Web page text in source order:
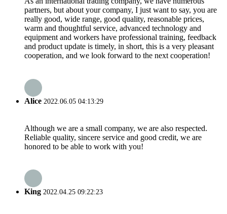
partners, but about your company, I just want to say, you are
really good, wide range, good quality, reasonable prices,
warm and thoughtful service, advanced technology and
equipment and workers have professional training, feedback
and product update is timely, in short, this is a very pleasant
cooperation, and we look forward to the next cooperation!
Alice 2022.06.05 04:13:29
Although we are a small company, we are also respected.
Reliable quality, sincere service and good credit, we are
honored to be able to work with you!
King 2022.04.25 09:22:23